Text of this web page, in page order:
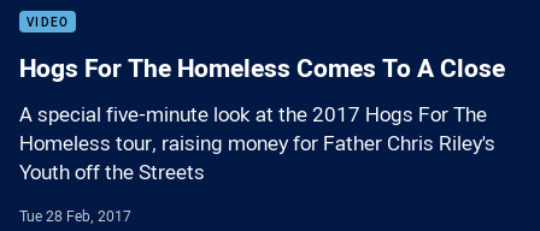
VIDEO
Hogs For The Homeless Comes To A Close
A special five-minute look at the 2017 Hogs For The
Homeless tour, raising money for Father Chris Riley's
Youth off the Streets
Tue 28 Feb, 2017